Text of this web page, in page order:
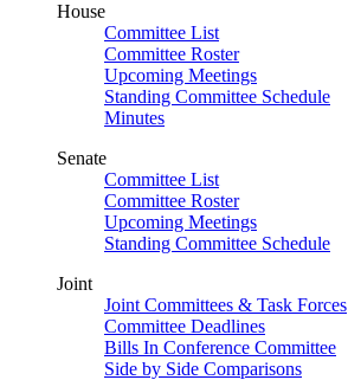
House
Committee List
Committee Roster
Upcoming Meetings
Standing Committee Schedule
Minutes
Senate
Committee List
Committee Roster
Upcoming Meetings
Standing Committee Schedule
Joint
Joint Committees & Task Forces
Committee Deadlines
Bills In Conference Committee
Side by Side Comparisons